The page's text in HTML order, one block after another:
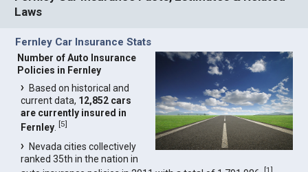
Laws
Fernley Car Insurance Stats
Number of Auto Insurance
Policies in Fernley
Based on historical and
current data, 12,852 cars
are currently insured in
Fernley .[5]
Nevada cities collectively
ranked 35th in the nation in
[1]